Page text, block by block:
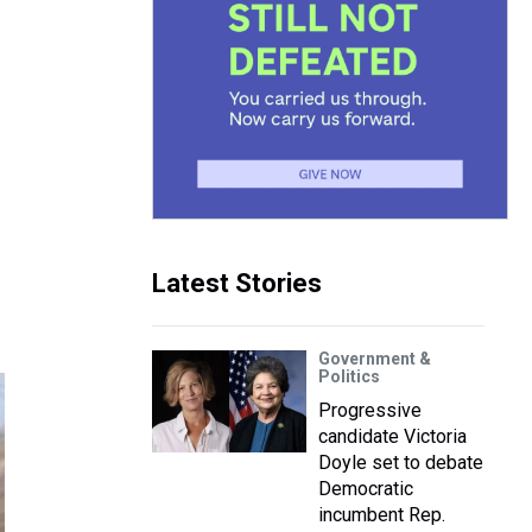
Latest Stories
Government &
Politics
Progressive
candidate Victoria
Doyle set to debate
Democratic
incumbent Rep.